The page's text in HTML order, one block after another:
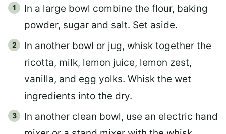
In a large bowl combine the flour, baking
powder, sugar and salt. Set aside.
In another bowl or jug, whisk together the
ricotta, milk, lemon juice, lemon zest,
vanilla, and egg yolks. Whisk the wet
ingredients into the dry.
In another clean bowl, use an electric hand